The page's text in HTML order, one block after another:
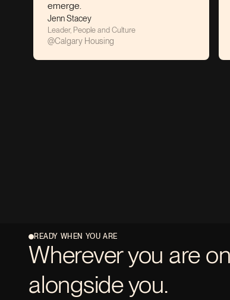
Jenn Stacey
Leader, People and Culture
Calgary Housing
Janay
READY WHEN YOU ARE
Wherever you are
alongside you.